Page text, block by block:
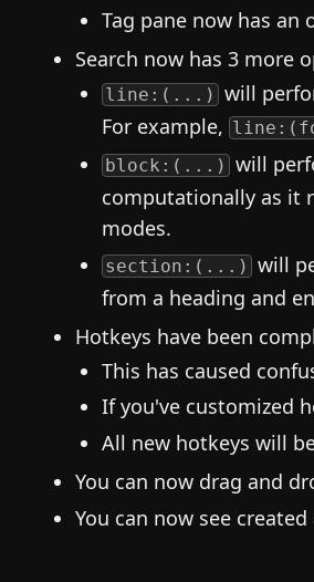
Tag pane now has
Search now has 3 more
line:(...) will
For example,
block:(...) will
computationally as it
modes.
section:(...) will
from a heading and
Hotkeys have been
This has caused
If you've customized
All new hotkeys will
You can now drag and
You can now see